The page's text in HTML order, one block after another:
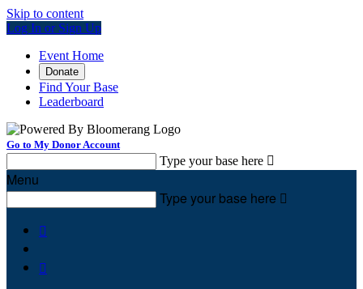
Skip to content
Log In or Sign Up
Event Home
Donate
Find Your Base
Leaderboard
Go to My Donor Account
Type your base here 
Menu
Type your base here 

